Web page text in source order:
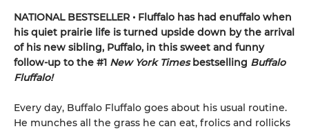
NATIONAL BESTSELLER • Fluffalo has had enuffalo when
his quiet prairie life is turned upside down by the arrival
of his new sibling, Puffalo, in this sweet and funny
follow-up to the #1 New York Times bestselling Buffalo
Fluffalo!
Every day, Buffalo Fluffalo goes about his usual routine.
He munches all the grass he can eat, frolics and rollicks